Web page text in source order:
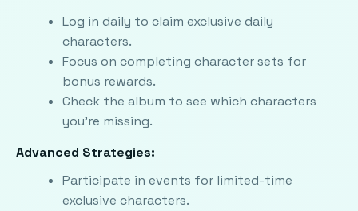
Log in daily to claim exclusive daily
characters.
Focus on completing character sets for
bonus rewards.
Check the album to see which characters
you're missing.
Advanced Strategies:
Participate in events for limited-time
exclusive characters.